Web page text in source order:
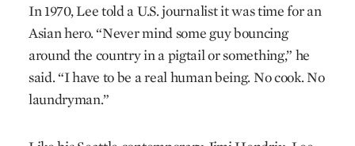
In 1970, Lee told a U.S. journalist it was time for an
Asian hero. “Never mind some guy bouncing
around the country in a pigtail or something,” he
said. “I have to be a real human being. No cook. No
laundryman.”